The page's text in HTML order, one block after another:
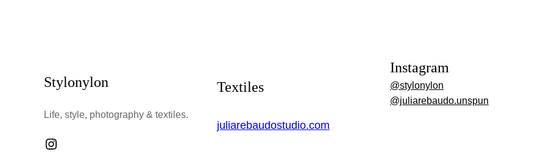
Stylonylon
Life, style, photography & textiles.
Instagram
Textiles
juliarebaudostudio.com
Instagram
@stylonylon
@juliarebaudo.unspun